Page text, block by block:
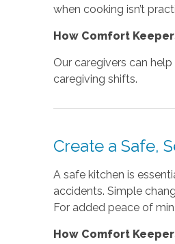
when cooking isn’t
How Comfort
Our caregivers can
caregiving shifts.
Create a Safe,
A safe kitchen is
accidents. Simple
For added peace of
How Comfort